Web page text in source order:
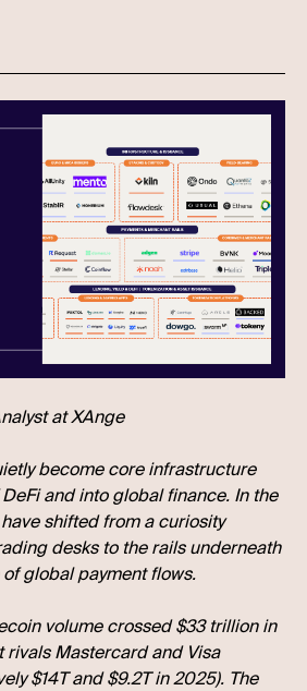
at XAnge
become core infrastructure
and into global finance. In the
shifted from a curiosity
desks to the rails underneath
global payment flows.
volume crossed $33 trillion in
Mastercard and Visa
$14T and $9.2T in 2025). The